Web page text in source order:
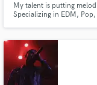
My talent is putting
Specializing in EDM,